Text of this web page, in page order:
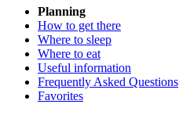
Planning
How to get there
Where to sleep
Where to eat
Useful information
Frequently Asked Questions
Favorites